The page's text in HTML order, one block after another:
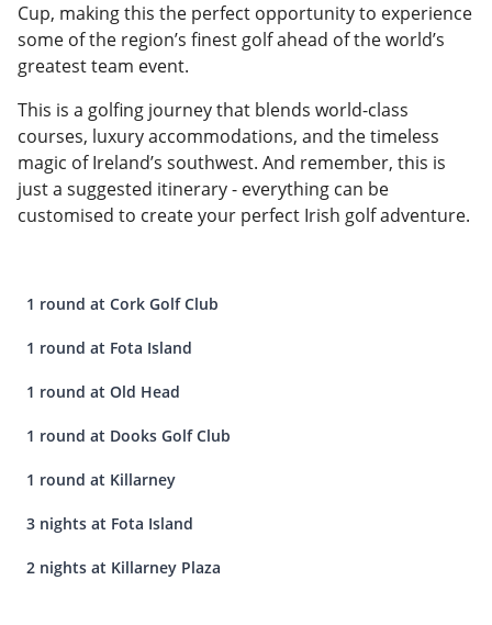
Cup, making this the perfect opportunity to experience
some of the region’s finest golf ahead of the world’s
greatest team event.
This is a golfing journey that blends world-class
courses, luxury accommodations, and the timeless
magic of Ireland’s southwest. And remember, this is
just a suggested itinerary - everything can be
customised to create your perfect Irish golf adventure.
1 round at Cork Golf Club
1 round at Fota Island
1 round at Old Head
1 round at Dooks Golf Club
1 round at Killarney
3 nights at Fota Island
2 nights at Killarney Plaza